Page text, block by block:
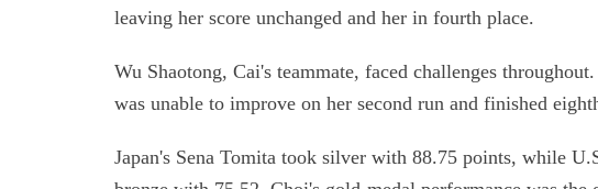
leaving her score unchanged and her in fourth place.
Wu Shaotong, Cai's teammate, faced challenges
was unable to improve on her second run and finished
Japan's Sena Tomita took silver with 88.75 points, while